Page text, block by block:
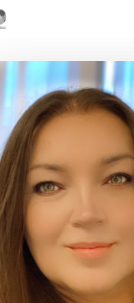
Hit enter to search or ESC to close